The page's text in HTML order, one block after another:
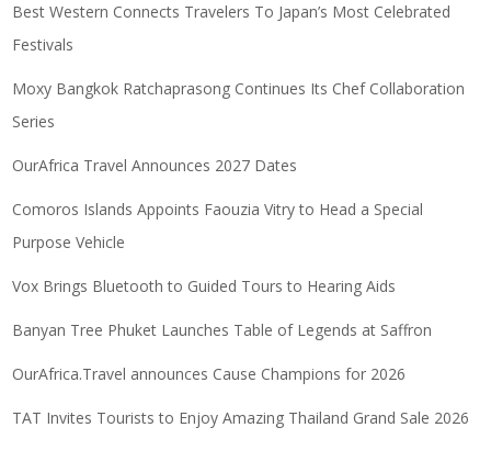
Best Western Connects Travelers To Japan’s Most Celebrated
Festivals
Moxy Bangkok Ratchaprasong Continues Its Chef Collaboration
Series
OurAfrica Travel Announces 2027 Dates
Comoros Islands Appoints Faouzia Vitry to Head a Special
Purpose Vehicle
Vox Brings Bluetooth to Guided Tours to Hearing Aids
Banyan Tree Phuket Launches Table of Legends at Saffron
OurAfrica.Travel announces Cause Champions for 2026
TAT Invites Tourists to Enjoy Amazing Thailand Grand Sale 2026